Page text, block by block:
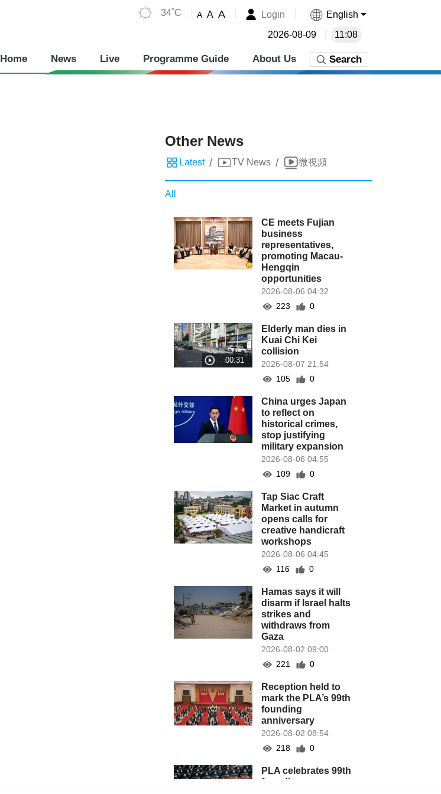
34˚C A A A Login English
2026-08-09 11:08
Home News Live Programme Guide About Us Search
Other News
Latest / TV News / 微視頻
All
CE meets Fujian
business
representatives,
promoting Macau-
Hengqin
opportunities
2026-08-06 04:32
223
0
Elderly man dies in
Kuai Chi Kei
collision
2026-08-07 21:54
105
0
China urges Japan
to reflect on
historical crimes,
stop justifying
military expansion
2026-08-06 04:55
109
0
Tap Siac Craft
Market in autumn
opens calls for
creative handicraft
workshops
2026-08-06 04:45
116
0
Hamas says it will
disarm if Israel halts
strikes and
withdraws from
Gaza
2026-08-02 09:00
221
0
Reception held to
mark the PLA’s 99th
founding
anniversary
2026-08-02 08:54
218
0
PLA celebrates 99th
founding